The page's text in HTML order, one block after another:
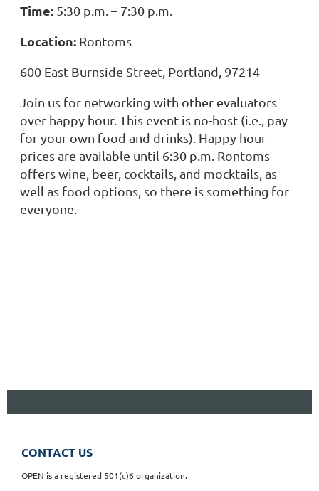
Time: 5:30 p.m. – 7:30 p.m.
Location: Rontoms
600 East Burnside Street, Portland, 97214
Join us for networking with other evaluators
over happy hour. This event is no-host (i.e., pay
for your own food and drinks). Happy hour
prices are available until 6:30 p.m. Rontoms
offers wine, beer, cocktails, and mocktails, as
well as food options, so there is something for
everyone.
CONTACT US
OPEN is a registered 501(c)6 organization.